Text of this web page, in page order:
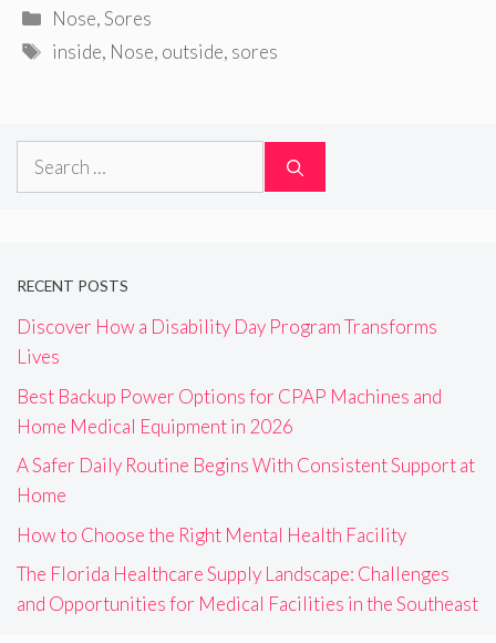
Categories
Nose,Sores
Tags
inside, Nose, outside, sores
Search
RECENT POSTS
Discover How a Disability Day Program Transforms
Lives
Best Backup Power Options for CPAP Machines and
Home Medical Equipment in 2026
A Safer Daily Routine Begins With Consistent Support at
Home
How to Choose the Right Mental Health Facility
The Florida Healthcare Supply Landscape: Challenges
and Opportunities for Medical Facilities in the Southeast